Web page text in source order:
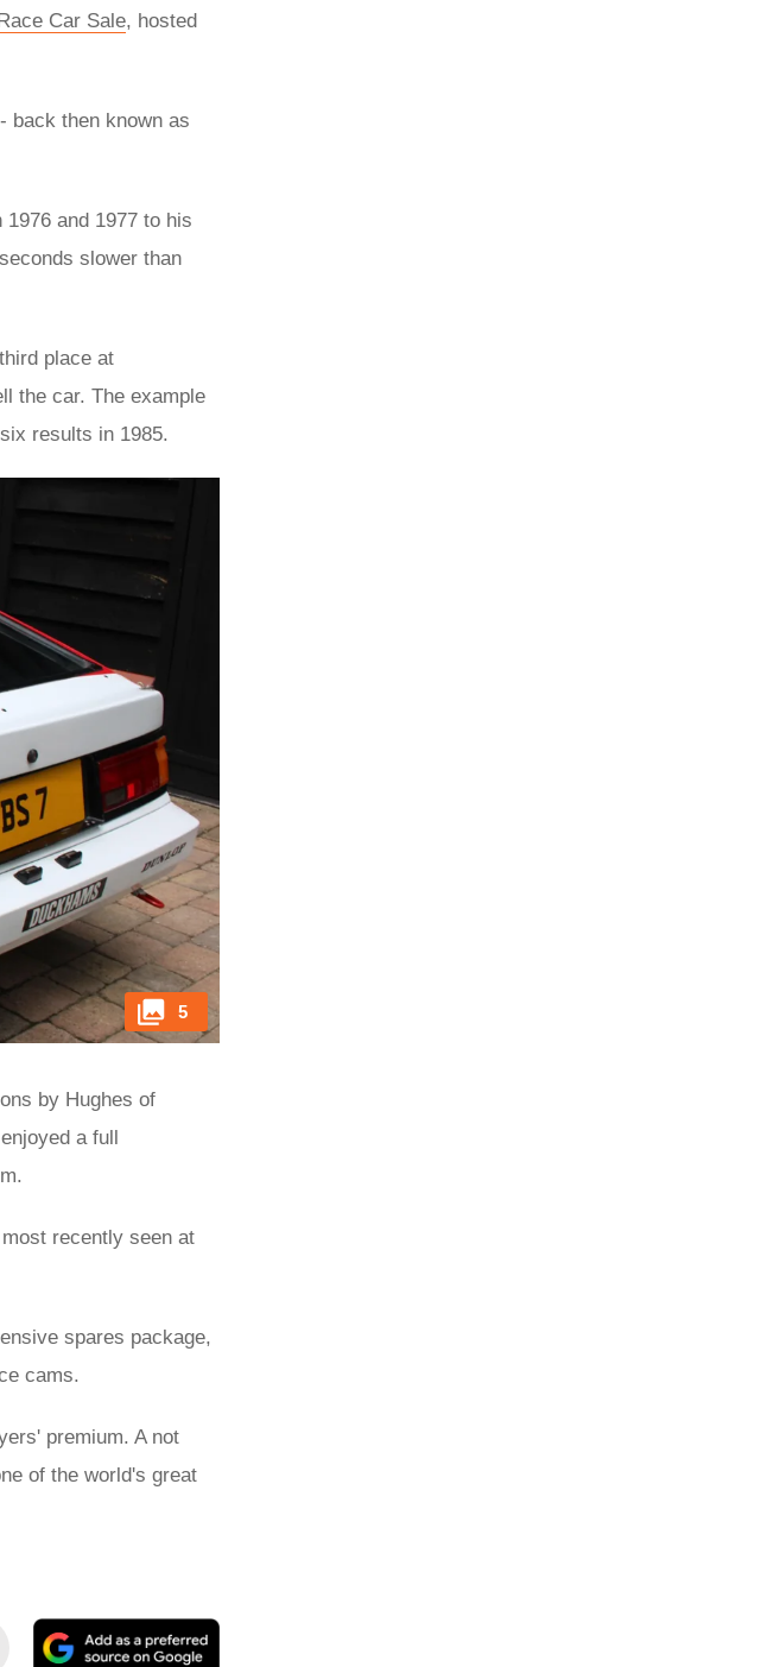
Car Sale, hosted
back then known as
and 1977 to his
slower than
place at
the car. The example
results in 1985.
5
by Hughes of
a full
recently seen at
spares package,
cams.
premium. A not
of the world's great
Email